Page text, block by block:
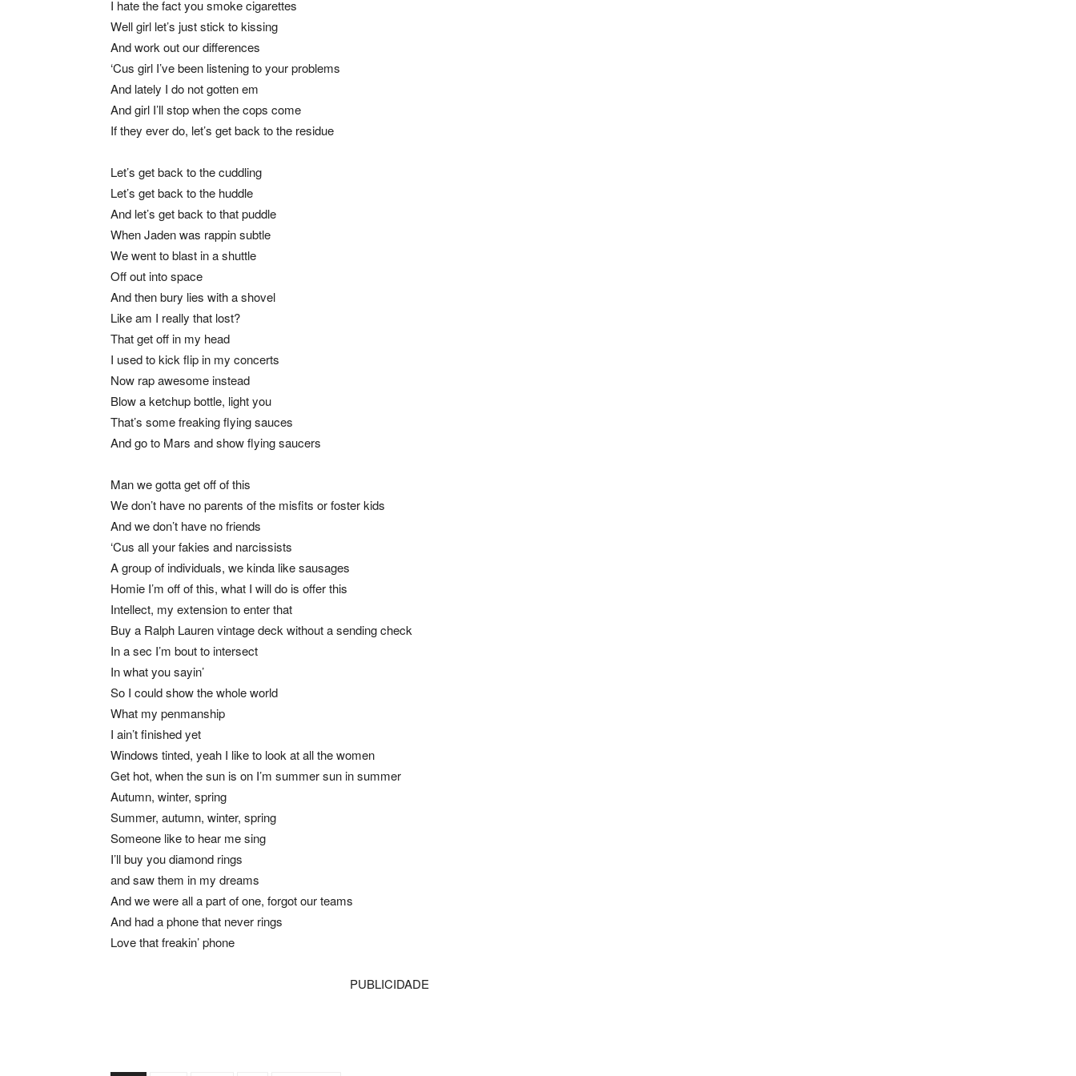
I hate the fact you smoke cigarettes
Well girl let’s just stick to kissing
And work out our differences
‘Cus girl I’ve been listening to your problems
And lately I do not gotten em
And girl I’ll stop when the cops come
If they ever do, let’s get back to the residue
Let’s get back to the cuddling
Let’s get back to the huddle
And let’s get back to that puddle
When Jaden was rappin subtle
We went to blast in a shuttle
Off out into space
And then bury lies with a shovel
Like am I really that lost?
That get off in my head
I used to kick flip in my concerts
Now rap awesome instead
Blow a ketchup bottle, light you
That’s some freaking flying sauces
And go to Mars and show flying saucers
Man we gotta get off of this
We don’t have no parents of the misfits or foster kids
And we don’t have no friends
‘Cus all your fakies and narcissists
A group of individuals, we kinda like sausages
Homie I’m off of this, what I will do is offer this
Intellect, my extension to enter that
Buy a Ralph Lauren vintage deck without a sending check
In a sec I’m bout to intersect
In what you sayin’
So I could show the whole world
What my penmanship
I ain’t finished yet
Windows tinted, yeah I like to look at all the women
Get hot, when the sun is on I’m summer sun in summer
Autumn, winter, spring
Summer, autumn, winter, spring
Someone like to hear me sing
I’ll buy you diamond rings
and saw them in my dreams
And we were all a part of one, forgot our teams
And had a phone that never rings
Love that freakin’ phone
PUBLICIDADE